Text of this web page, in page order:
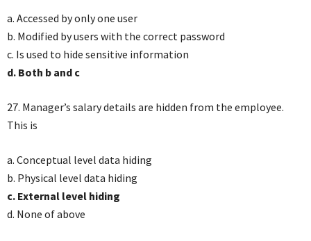
a. Accessed by only one user
b. Modified by users with the correct password
c. Is used to hide sensitive information
d. Both b and c
27. Manager’s salary details are hidden from the employee.
This is
a. Conceptual level data hiding
b. Physical level data hiding
c. External level hiding
d. None of above